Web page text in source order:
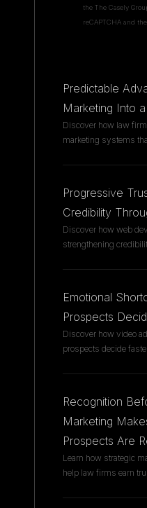
the The Casely
reCAPTCHA and
Predictable
Marketing Into
Discover how law
marketing systems
Progressive
Credibility
Discover how web
strengthening
Emotional
Prospects
Discover how video
prospects decide
Recognition
Marketing
Prospects Are
Learn how strategic
help law firms earn